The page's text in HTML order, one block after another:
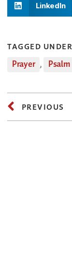
LinkedIn
TAGGED UNDER
Prayer , Psalm
PREVIOUS